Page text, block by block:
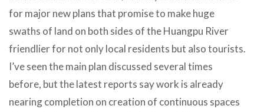
for major new plans that promise to make huge
swaths of land on both sides of the Huangpu River
friendlier for not only local residents but also tourists.
I’ve seen the main plan discussed several times
before, but the latest reports say work is already
nearing completion on creation of continuous spaces